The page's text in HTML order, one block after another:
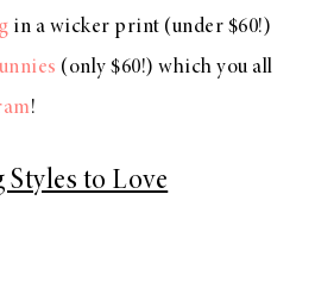
in a wicker print (under $60!)
(only $60!) which you all
!
Styles to Love